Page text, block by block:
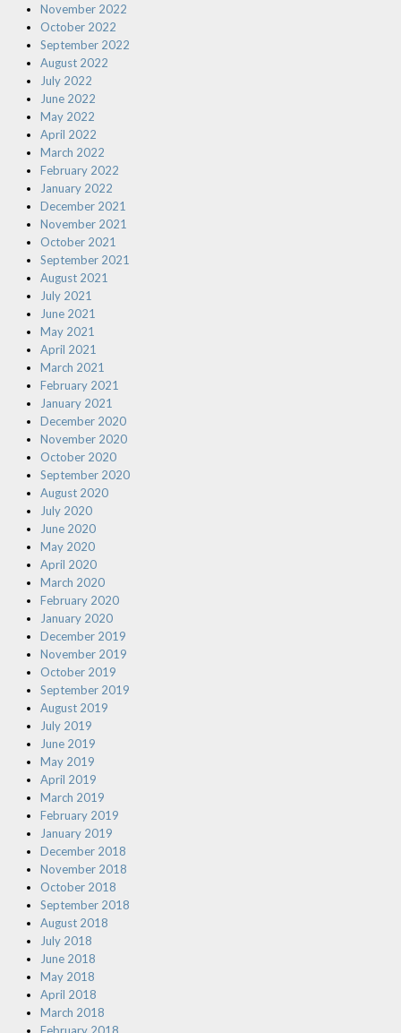
November 2022
October 2022
September 2022
August 2022
July 2022
June 2022
May 2022
April 2022
March 2022
February 2022
January 2022
December 2021
November 2021
October 2021
September 2021
August 2021
July 2021
June 2021
May 2021
April 2021
March 2021
February 2021
January 2021
December 2020
November 2020
October 2020
September 2020
August 2020
July 2020
June 2020
May 2020
April 2020
March 2020
February 2020
January 2020
December 2019
November 2019
October 2019
September 2019
August 2019
July 2019
June 2019
May 2019
April 2019
March 2019
February 2019
January 2019
December 2018
November 2018
October 2018
September 2018
August 2018
July 2018
June 2018
May 2018
April 2018
March 2018